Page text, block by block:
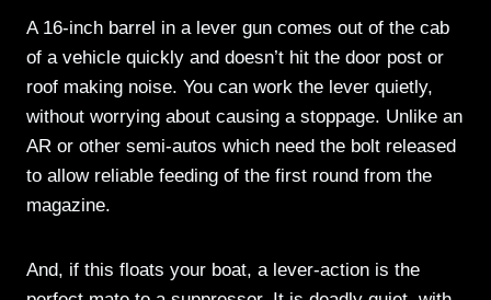
A 16-inch barrel in a lever gun comes out of the cab
of a vehicle quickly and doesn’t hit the door post or
roof making noise. You can work the lever quietly,
without worrying about causing a stoppage. Unlike an
AR or other semi-autos which need the bolt released
to allow reliable feeding of the first round from the
magazine.
And, if this floats your boat, a lever-action is the